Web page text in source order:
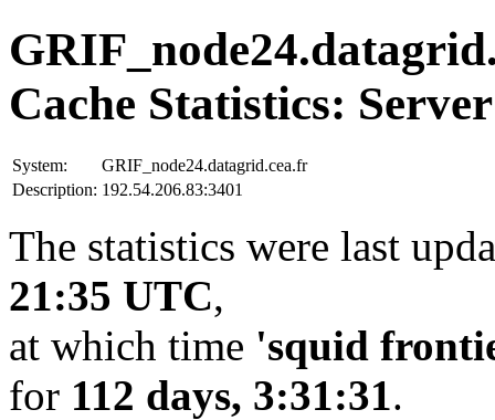
Cache Statistics:
System:
GRIF_node24.datagrid.cea.fr
Description: 192.54.206.83:3401
The statistics were last
21:35 UTC,
at which time 'squid
for 112 days, 3:31:31.